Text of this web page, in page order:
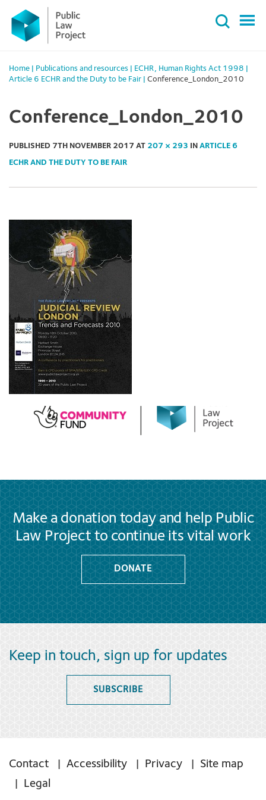
Primary
Menu
content
Home Publications and resources ECHR, Human Rights Act 1998
Article 6 ECHR and the Duty to be Fair
Conference_London_2010
Conference_London_2010
PUBLISHED 7TH NOVEMBER 2017 AT 207 × 293 IN ARTICLE 6
ECHR AND THE DUTY TO BE FAIR
Make a donation today and help Public
Law Project to continue its vital work
DONATE
Keep in touch, sign up for updates
SUBSCRIBE
Contact Accessibility Privacy
Site map
Legal